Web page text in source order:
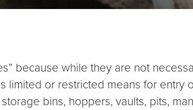
because while they are not
or restricted means for entry
bins, hoppers, vaults, pits,